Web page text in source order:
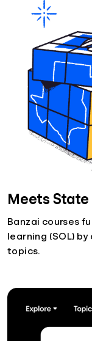
Meets State
Banzai courses
learning (SOL)
topics.